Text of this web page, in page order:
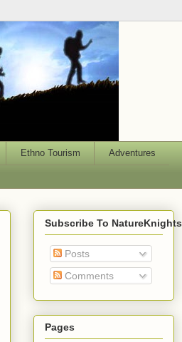
Ethno Tourism Adventures
Subscribe To NatureKnights
Posts
Comments
Pages